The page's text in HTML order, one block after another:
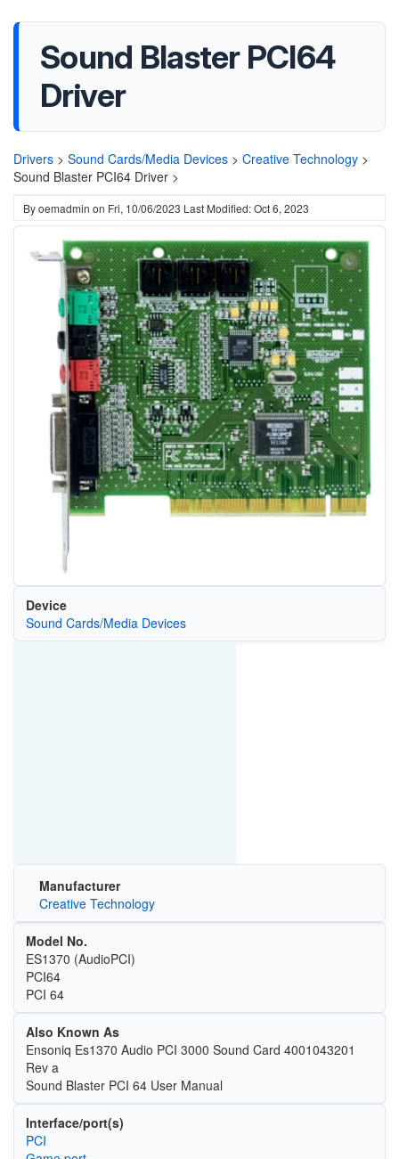
Sound Blaster PCI64
Driver
Drivers > Sound Cards/Media Devices > Creative Technology >
Sound Blaster PCI64 Driver >
Byoemadmin on Fri, 10/06/2023 Last Modified: Oct 6, 2023
Device
Sound Cards/Media Devices
Manufacturer
Creative Technology
Model No.
ES1370 (AudioPCI)
PCI64
PCI 64
Also Known As
Ensoniq Es1370 Audio PCI 3000 Sound Card 4001043201
Rev a
Sound Blaster PCI 64 User Manual
Interface/port(s)
PCI